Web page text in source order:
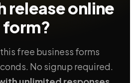
releaseonline
form?
free business forms
No signup required.